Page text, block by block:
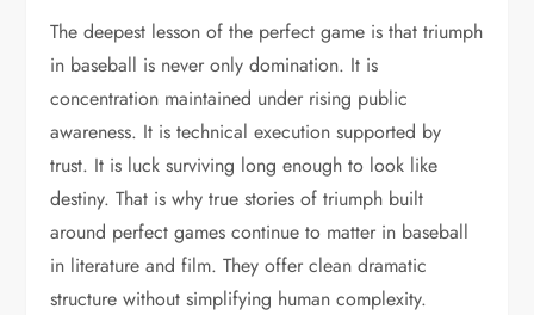
The deepest lesson of the perfect game is that triumph
in baseball is never only domination. It is
concentration maintained under rising public
awareness. It is technical execution supported by
trust. It is luck surviving long enough to look like
destiny. That is why true stories of triumph built
around perfect games continue to matter in baseball
in literature and film. They offer clean dramatic
structure without simplifying human complexity.